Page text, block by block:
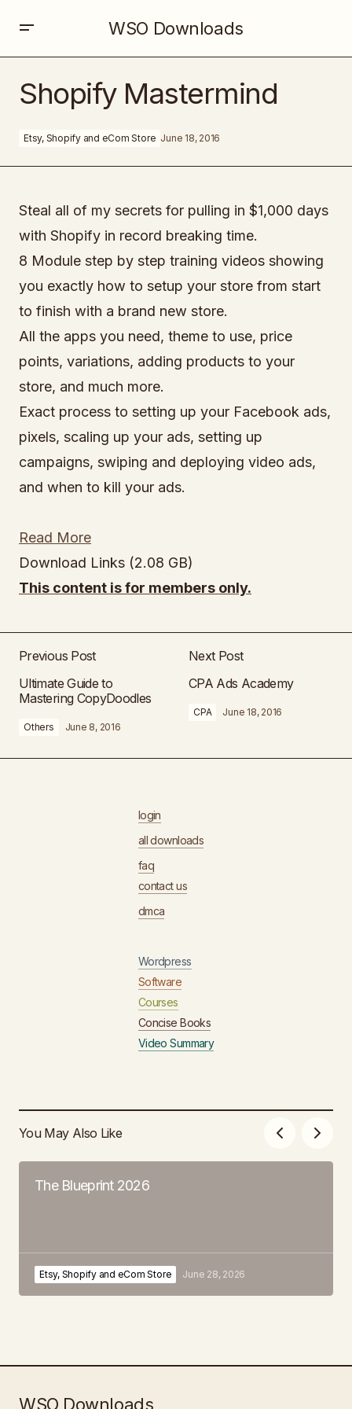
WSO Downloads
Shopify Mastermind
Etsy, Shopify and eCom Store June 18, 2016
Steal all of my secrets for pulling in $1,000 days
with Shopify in record breaking time.
8 Module step by step training videos showing
you exactly how to setup your store from start
to finish with a brand new store.
All the apps you need, theme to use, price
points, variations, adding products to your
store, and much more.
Exact process to setting up your Facebook ads,
pixels, scaling up your ads, setting up
campaigns, swiping and deploying video ads,
and when to kill your ads.
Read More
Download Links (2.08 GB)
This content is for members only.
Previous Post
Ultimate Guide to
Mastering CopyDoodles
Others June 8, 2016
Next Post
CPA Ads Academy
CPA June 18, 2016
login
all downloads
faq
contact us
dmca
Wordpress
Software
Courses
Concise Books
Video Summary
You May Also Like
The Blueprint 2026
Etsy, Shopify and eCom Store June 28, 2026
WSO Downloads